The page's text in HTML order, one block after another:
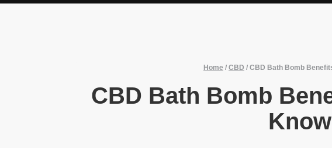
Home / CBD / CBD Bath Bomb
CBD Bath Bomb
Know